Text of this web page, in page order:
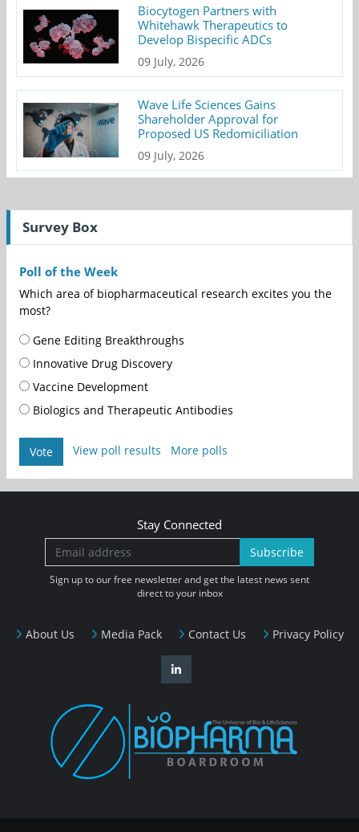
Biocytogen Partners with
Whitehawk Therapeutics to
Develop Bispecific ADCs
09 July, 2026
Wave Life Sciences Gains
Shareholder Approval for
Proposed US Redomiciliation
09 July, 2026
Survey Box
Poll of the Week
Which area of biopharmaceutical research excites you the
most?
Gene Editing Breakthroughs
Innovative Drug Discovery
Vaccine Development
Biologics and Therapeutic Antibodies
Vote View poll results More polls
About Us Media Pack Contact Us Privacy Policy
Stay Connected
Subscribe
Sign up to our free newsletter and get the latest news sent
direct to your inbox